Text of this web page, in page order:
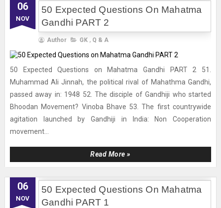
06
NOV
50 Expected Questions On Mahatma
Gandhi PART 2
Author GK , Q & A
50 Expected Questions on Mahatma Gandhi PART 2 51.
Muhammad Ali Jinnah, the political rival of Mahathma Gandhi,
passed away in: 1948 52. The disciple of Gandhiji who started
Bhoodan Movement? Vinoba Bhave 53. The first countrywide
agitation launched by Gandhiji in India: Non Cooperation
movement...
Read More »
06
NOV
50 Expected Questions On Mahatma
Gandhi PART 1